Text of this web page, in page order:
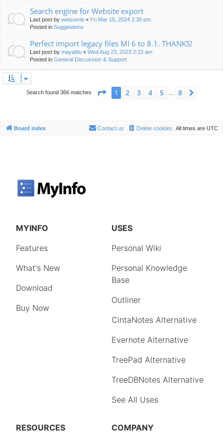
Search engine for Website export
Last post by weissenb « Fri Mar 15, 2024 2:30 pm
Posted in Suggestions
Perfect import legacy files MI 6 to 8.1. THANKS!
Last post by mayablu « Wed Aug 23, 2023 2:23 am
Posted in General Discussion & Support
Search found 366 matches Page 1of8
1 2 3 4 5 8
Board index All times are UTC
Delete cookies
Contact us